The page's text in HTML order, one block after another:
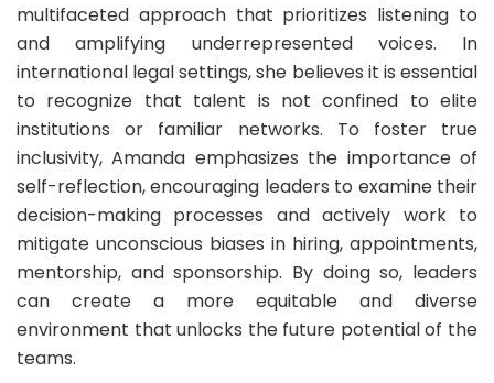
multifaceted approach that prioritizes listening to
and amplifying underrepresented voices. In
international legal settings, she believes it is essential
to recognize that talent is not confined to elite
institutions or familiar networks. To foster true
inclusivity, Amanda emphasizes the importance of
self-reflection, encouraging leaders to examine their
decision-making processes and actively work to
mitigate unconscious biases in hiring, appointments,
mentorship, and sponsorship. By doing so, leaders
can create a more equitable and diverse
environment that unlocks the future potential of the
teams.